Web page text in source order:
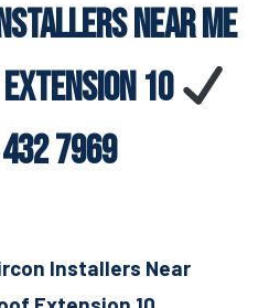
Near Me
10
7969
Installers Near